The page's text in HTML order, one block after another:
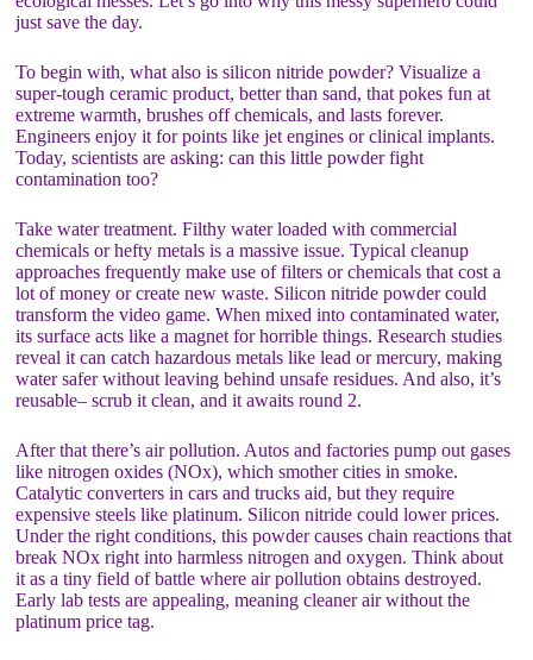
just save the day.
To begin with, what also is silicon nitride powder? Visualize a
super-tough ceramic product, better than sand, that pokes fun at
extreme warmth, brushes off chemicals, and lasts forever.
Engineers enjoy it for points like jet engines or clinical implants.
Today, scientists are asking: can this little powder fight
contamination too?
Take water treatment. Filthy water loaded with commercial
chemicals or hefty metals is a massive issue. Typical cleanup
approaches frequently make use of filters or chemicals that cost a
lot of money or create new waste. Silicon nitride powder could
transform the video game. When mixed into contaminated water,
its surface acts like a magnet for horrible things. Research studies
reveal it can catch hazardous metals like lead or mercury, making
water safer without leaving behind unsafe residues. And also, it’s
reusable– scrub it clean, and it awaits round 2.
After that there’s air pollution. Autos and factories pump out gases
like nitrogen oxides (NOx), which smother cities in smoke.
Catalytic converters in cars and trucks aid, but they require
expensive steels like platinum. Silicon nitride could lower prices.
Under the right conditions, this powder causes chain reactions that
break NOx right into harmless nitrogen and oxygen. Think about
it as a tiny field of battle where air pollution obtains destroyed.
Early lab tests are appealing, meaning cleaner air without the
platinum price tag.